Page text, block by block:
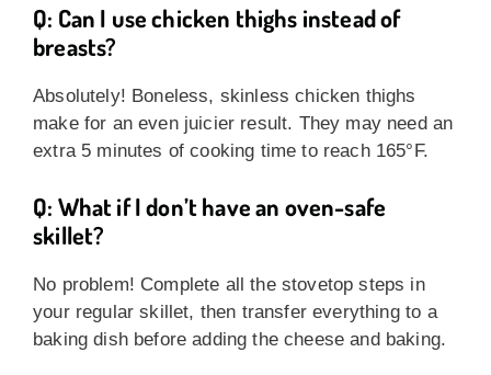
Q: Can I use chicken thighs instead of
breasts?
Absolutely! Boneless, skinless chicken thighs
make for an even juicier result. They may need an
extra 5 minutes of cooking time to reach 165°F.
Q: What if I don’t have an oven-safe
skillet?
No problem! Complete all the stovetop steps in
your regular skillet, then transfer everything to a
baking dish before adding the cheese and baking.